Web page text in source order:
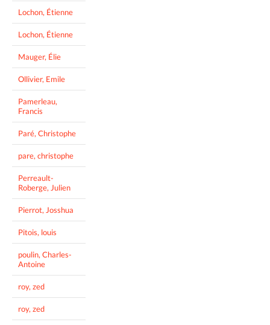
Lochon, Étienne
Lochon, Étienne
Mauger, Élie
Ollivier, Emile
Pamerleau,
Francis
Paré, Christophe
pare, christophe
Perreault-
Roberge, Julien
Pierrot, Josshua
Pitois, louis
poulin, Charles-
Antoine
roy, zed
roy, zed